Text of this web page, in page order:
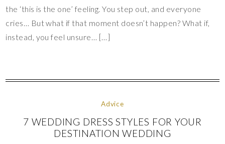
the ‘this is the one’ feeling. You step out, and everyone
cries… But what if that moment doesn’t happen? What if,
instead, you feel unsure… […]
Advice
7 WEDDING DRESS STYLES FOR YOUR
DESTINATION WEDDING